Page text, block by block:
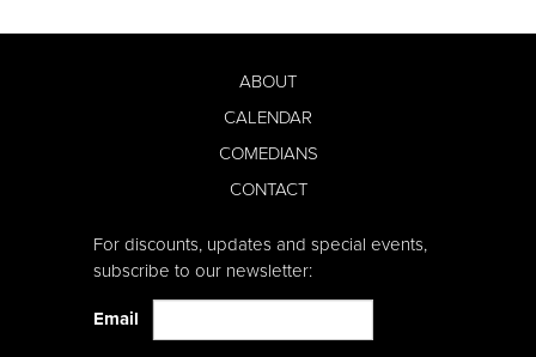
ABOUT
CALENDAR
COMEDIANS
CONTACT
For discounts, updates and special events,
subscribe to our newsletter:
Email